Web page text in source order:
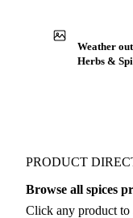
Weather
Herbs &
PRODUCT
Browse all spices
Click any product to